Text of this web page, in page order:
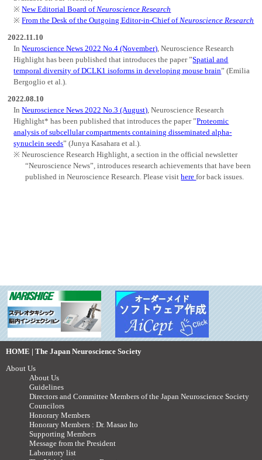
New Editorial Board ofNeuroscience Research
From the Desk of the Outgoing Editor-in-Chief ofNeuroscience Research
2022.11.10
InNeuroscience News 2022 No.4 (November), Neuroscience Research
Highlight has been published that introduces the paper ”Spatial and
temporal diversity of DCLK1 isoforms in developing mouse brain” (Emilia
Bergoglio et al.).
2022.08.10
InNeuroscience News 2022 No.3 (August), Neuroscience Research
Highlight* has been published that introduces the paper ”Proteomic
analysis of subcellular compartments containing disseminated alpha-
synuclein seeds” (Junya Kasahara et al.).
Neuroscience Research Highlight, a section in the official newsletter
“Neuroscience News”, introduces research achievements that have been
published in Neuroscience Research. Please visitherefor back issues.
HOME | The Japan Neuroscience Society
About Us
About Us
Guidelines
Directors and Committee Members of the Japan Neuroscience Society
Councilors
Honorary Members
Honorary Members : Dr. Masao Ito
Supporting Members
Message from the President
Laboratory list